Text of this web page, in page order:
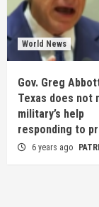
World News
Gov. Greg
Texas does not
military’s help
responding to
6 years ago